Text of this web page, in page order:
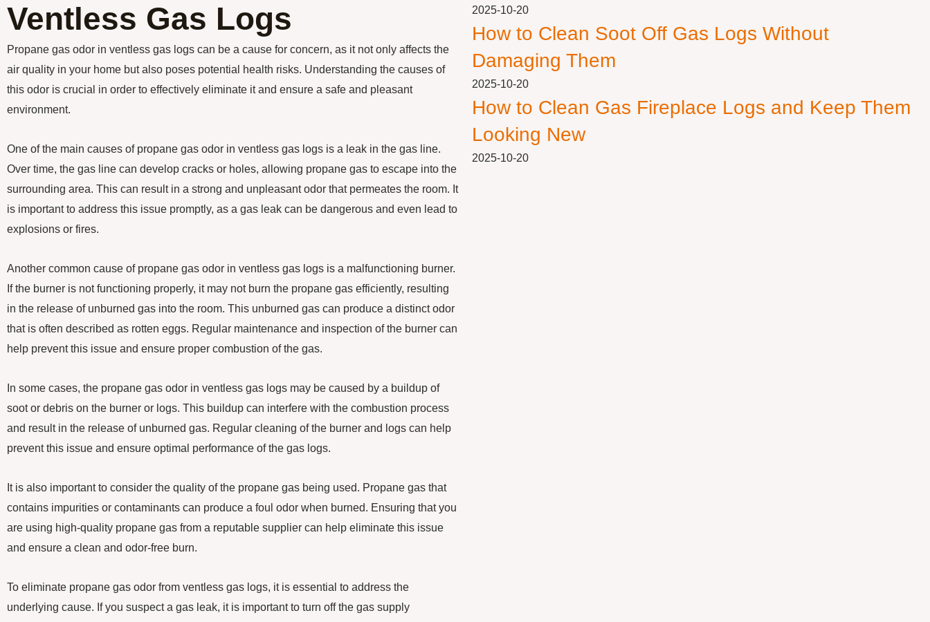
Ventless Gas Logs
Propane gas odor in ventless gas logs can be a cause for concern, as it not only affects the
air quality in your home but also poses potential health risks. Understanding the causes of
this odor is crucial in order to effectively eliminate it and ensure a safe and pleasant
environment.
One of the main causes of propane gas odor in ventless gas logs is a leak in the gas line.
Over time, the gas line can develop cracks or holes, allowing propane gas to escape into the
surrounding area. This can result in a strong and unpleasant odor that permeates the room. It
is important to address this issue promptly, as a gas leak can be dangerous and even lead to
explosions or fires.
Another common cause of propane gas odor in ventless gas logs is a malfunctioning burner.
If the burner is not functioning properly, it may not burn the propane gas efficiently, resulting
in the release of unburned gas into the room. This unburned gas can produce a distinct odor
that is often described as rotten eggs. Regular maintenance and inspection of the burner can
help prevent this issue and ensure proper combustion of the gas.
In some cases, the propane gas odor in ventless gas logs may be caused by a buildup of
soot or debris on the burner or logs. This buildup can interfere with the combustion process
and result in the release of unburned gas. Regular cleaning of the burner and logs can help
prevent this issue and ensure optimal performance of the gas logs.
It is also important to consider the quality of the propane gas being used. Propane gas that
contains impurities or contaminants can produce a foul odor when burned. Ensuring that you
are using high-quality propane gas from a reputable supplier can help eliminate this issue
and ensure a clean and odor-free burn.
To eliminate propane gas odor from ventless gas logs, it is essential to address the
underlying cause. If you suspect a gas leak, it is important to turn off the gas supply
2025-10-20
How to Clean Soot Off Gas Logs Without
Damaging Them
2025-10-20
How to Clean Gas Fireplace Logs and Keep Them
Looking New
2025-10-20